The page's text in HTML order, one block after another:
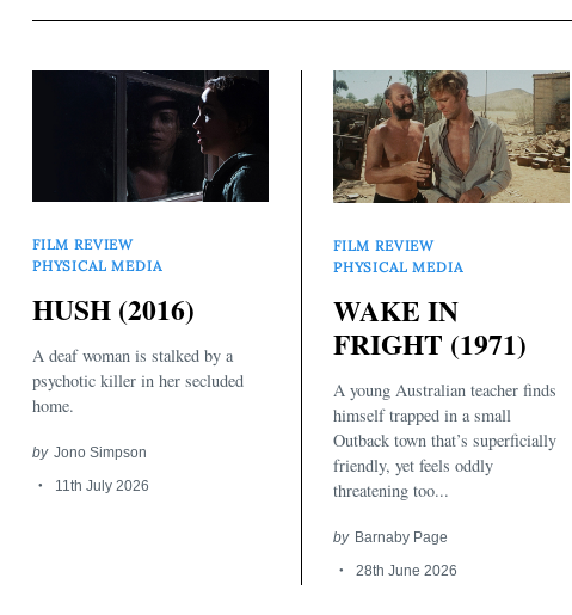
FILM REVIEW
PHYSICAL MEDIA
HUSH (2016)
A deaf woman is stalked by a
psychotic killer in her secluded
home.
by Jono Simpson
11th July 2026
FILM REVIEW
PHYSICAL MEDIA
WAKE IN
FRIGHT (1971)
A young Australian teacher finds
himself trapped in a small
Outback town that’s superficially
friendly, yet feels oddly
threatening too...
by Barnaby Page
28th June 2026